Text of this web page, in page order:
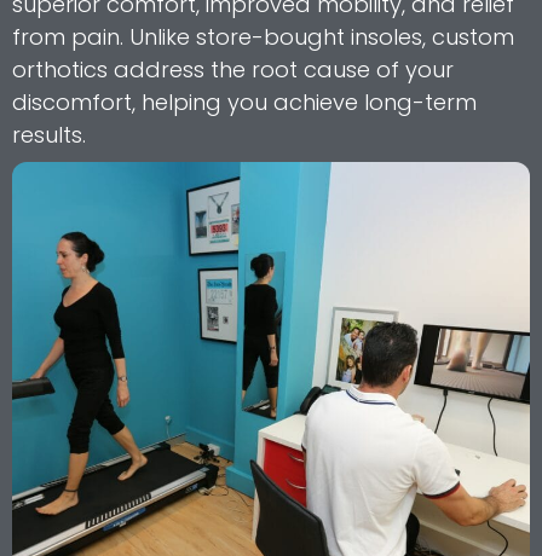
from pain. Unlike store-bought insoles, custom
orthotics address the root cause of your
discomfort, helping you achieve long-term
results.